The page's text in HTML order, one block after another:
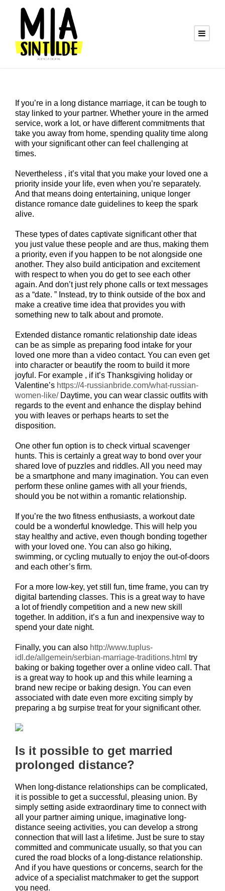
If you’re in a long distance marriage, it can be tough to
stay linked to your partner. Whether youre in the armed
service, work a lot, or have different commitments that
take you away from home, spending quality time along
with your significant other can feel challenging at
times.
Nevertheless , it’s vital that you make your loved one a
priority inside your life, even when you’re separately.
And that means doing entertaining, unique longer
distance romance date guidelines to keep the spark
alive.
These types of dates captivate significant other that
you just value these people and are thus, making them
a priority, even if you happen to be not alongside one
another. They also build anticipation and excitement
with respect to when you do get to see each other
again. And don’t just rely phone calls or text messages
as a “date. ” Instead, try to think outside of the box and
make a creative time idea that provides you with
something new to talk about and promote.
Extended distance romantic relationship date ideas
can be as simple as preparing food intake for your
loved one more than a video contact. You can even get
into character or beautify the room to build it more
joyful. For example , if it’s Thanksgiving holiday or
Valentine’s https://4-russianbride.com/what-russian-
women-like/Daytime, you can wear classic outfits with
regards to the event and enhance the display behind
you with leaves or perhaps hearts to set the
disposition.
One other fun option is to check virtual scavenger
hunts. This is certainly a great way to bond over your
shared love of puzzles and riddles. All you need may
be a smartphone and many imagination. You can even
perform these online games with all your friends,
should you be not within a romantic relationship.
If you’re the two fitness enthusiasts, a workout date
could be a wonderful knowledge. This will help you
stay healthy and active, even though bonding together
with your loved one. You can also go hiking,
swimming, or cycling mutually to enjoy the out-of-doors
and each other’s firm.
For a more low-key, yet still fun, time frame, you can try
digital bartending classes. This is a great way to have
a lot of friendly competition and a new new skill
together. In addition, it’s a fun and inexpensive way to
spend your date night.
Finally, you can also http://www.tuplus-
idl.de/allgemein/serbian-marriage-traditions.html try
baking or baking together over a online video call. That
is a great way to hook up and this while learning a
brand new recipe or baking design. You can even
associated with date even more exciting simply by
preparing a bg surpise treat for your significant other.
Is it possible to get married
prolonged distance?
When long-distance relationships can be complicated,
it is possible to get a successful, pleasing union. By
simply setting aside extraordinary time to connect with
all your partner aiming unique, imaginative long-
distance seeing activities, you can develop a strong
connection that will last a lifetime. Just be sure to stay
committed and communicate usually, so that you can
cured the road blocks of a long-distance relationship.
And if you have questions or concerns, search for the
advice of a specialist matchmaker to get the support
you need.